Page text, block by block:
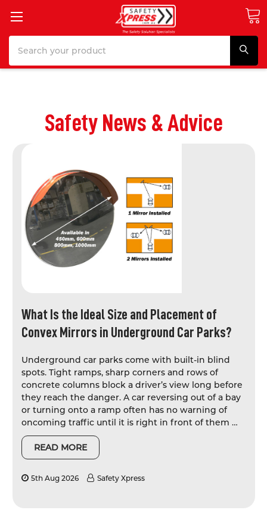
Safety News & Advice
What Is the Ideal Size and Placement of
Convex Mirrors in Underground Car Parks?
Underground car parks come with built-in blind
spots. Tight ramps, sharp corners and rows of
concrete columns block a driver’s view long before
they reach the danger. A car reversing out of a bay
or turning onto a ramp often has no warning of
oncoming traffic until it is right in front of them …
READ MORE
5th Aug 2026 Safety Xpress